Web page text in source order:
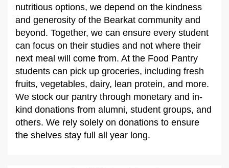
nutritious options, we depend on the kindness
and generosity of the Bearkat community and
beyond. Together, we can ensure every student
can focus on their studies and not where their
next meal will come from. At the Food Pantry
students can pick up groceries, including fresh
fruits, vegetables, dairy, lean protein, and more.
We stock our pantry through monetary and in-
kind donations from alumni, student groups, and
others. We rely solely on donations to ensure
the shelves stay full all year long.